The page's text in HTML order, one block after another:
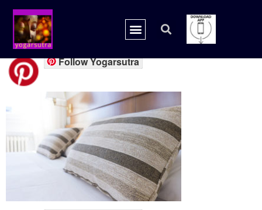
0002.jpg
Follow Yogarsutra